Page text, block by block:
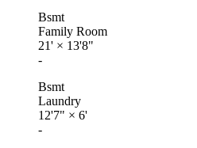
Bsmt
Family Room
21' × 13'8"
-
Bsmt
Laundry
12'7" × 6'
-